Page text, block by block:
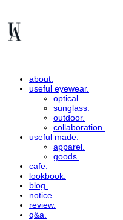
about.
useful eyewear.
optical.
sunglass.
outdoor.
collaboration.
useful made.
apparel.
goods.
cafe.
lookbook.
blog.
notice.
review.
q&a.